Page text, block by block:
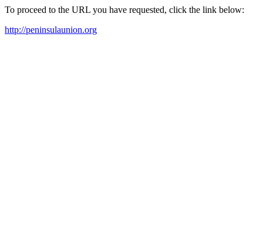
To proceed to the URL you have requested, click the link below:
http://peninsulaunion.org